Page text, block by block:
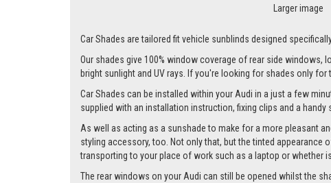
Larger image
Car Shades are tailored fit vehicle sunblinds designed
Our shades give 100% window coverage of rear side
bright sunlight and UV rays. If you're looking for shades only
Car Shades can be installed within your Audi in a just a few
supplied with an installation instruction, fixing clips and a handy
As well as acting as a sunshade to make for a more pleasant
styling accessory, too. Not only that, but the tinted appearance
transporting to your place of work such as a laptop or whether
The rear windows on your Audi can still be opened whilst the